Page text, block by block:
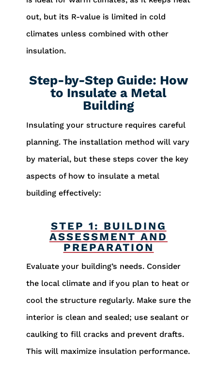
out, but its R-value is limited in cold
climates unless combined with other
insulation.
Step-by-Step Guide: How
to Insulate a Metal
Building
Insulating your structure requires careful
planning. The installation method will vary
by material, but these steps cover the key
aspects of how to insulate a metal
building effectively:
STEP 1: BUILDING
ASSESSMENT AND
PREPARATION
Evaluate your building’s needs. Consider
the local climate and if you plan to heat or
cool the structure regularly. Make sure the
interior is clean and sealed; use sealant or
caulking to fill cracks and prevent drafts.
This will maximize insulation performance.